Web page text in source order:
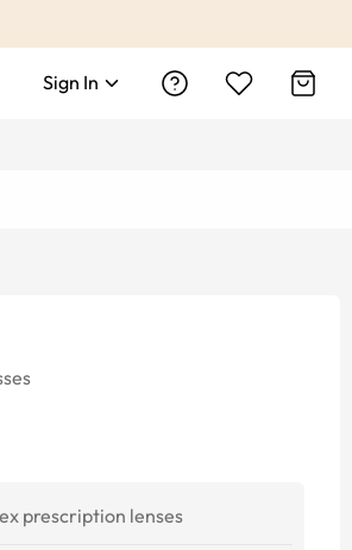
Sign In
prescription lenses